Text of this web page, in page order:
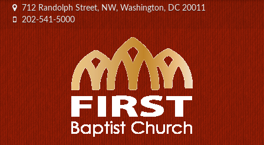
712 Randolph Street, NW, Washington, DC 20011
202-541-5000